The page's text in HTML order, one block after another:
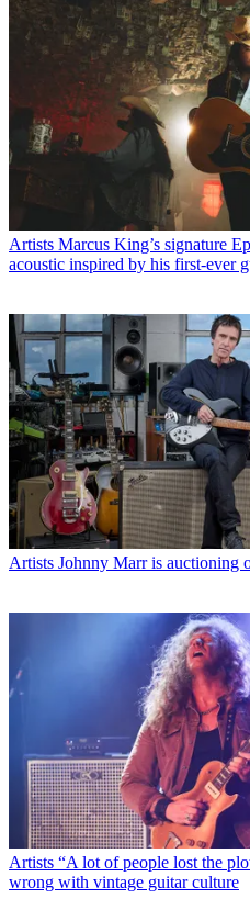
Artists Marcus King’s signature
acoustic inspired by his first-ever
Artists Johnny Marr is auctioning
Artists “A lot of people lost the
wrong with vintage guitar culture